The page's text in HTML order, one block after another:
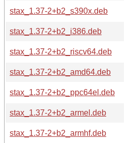
stax_1.37-2+b2_s390x.deb
stax_1.37-2+b2_i386.deb
stax_1.37-2+b2_riscv64.deb
stax_1.37-2+b2_amd64.deb
stax_1.37-2+b2_ppc64el.deb
stax_1.37-2+b2_armel.deb
stax_1.37-2+b2_armhf.deb